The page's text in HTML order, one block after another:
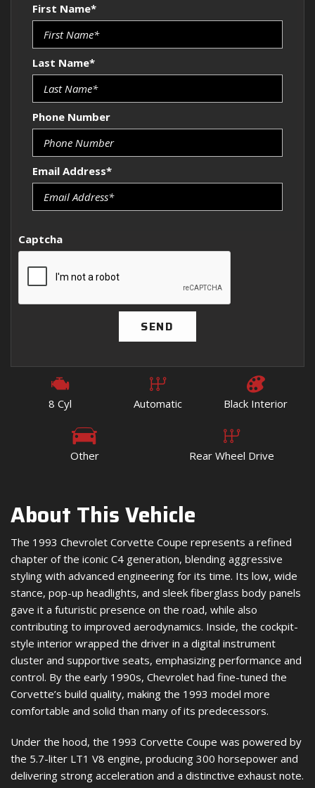
First Name*
Last Name*
Phone Number
Email Address*
Captcha
SEND
8 Cyl Automatic Black Interior
Other Rear Wheel Drive
About This Vehicle
The 1993 Chevrolet Corvette Coupe represents a refined
chapter of the iconic C4 generation, blending aggressive
styling with advanced engineering for its time. Its low, wide
stance, pop-up headlights, and sleek fiberglass body panels
gave it a futuristic presence on the road, while also
contributing to improved aerodynamics. Inside, the cockpit-
style interior wrapped the driver in a digital instrument
cluster and supportive seats, emphasizing performance and
control. By the early 1990s, Chevrolet had fine-tuned the
Corvette’s build quality, making the 1993 model more
comfortable and solid than many of its predecessors.
Under the hood, the 1993 Corvette Coupe was powered by
the 5.7-liter LT1 V8 engine, producing 300 horsepower and
delivering strong acceleration and a distinctive exhaust note.